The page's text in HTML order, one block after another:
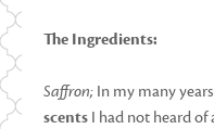
The Ingredients:
Saffron; In my many
scents I had not heard of